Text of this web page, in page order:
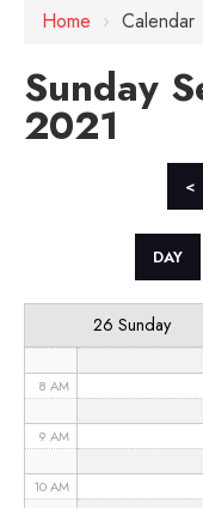
Home › Calendar
Sunday
2021
<
DAY
26 Sunday
1 AM
2 AM
3 AM
8 AM
9 AM
10 AM